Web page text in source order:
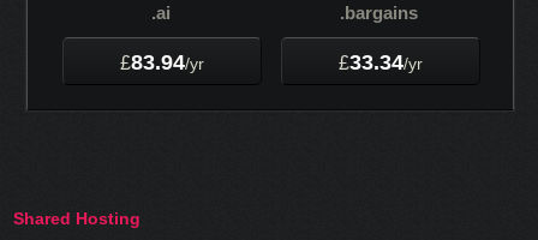
.ai
£83.94/yr
.bargains
£33.34/yr
Shared Hosting